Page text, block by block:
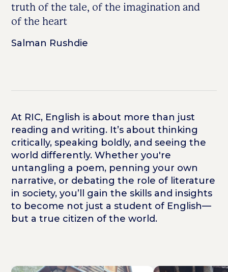
truth of the tale, of the imagination and
of the heart
Salman Rushdie
At RIC, English is about more than just
reading and writing. It’s about thinking
critically, speaking boldly, and seeing the
world differently. Whether you're
untangling a poem, penning your own
narrative, or debating the role of literature
in society, you’ll gain the skills and insights
to become not just a student of English—
but a true citizen of the world.